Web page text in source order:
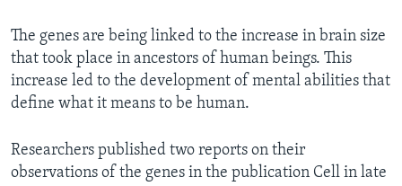
The genes are being linked to the increase in brain size
that took place in ancestors of human beings. This
increase led to the development of mental abilities that
define what it means to be human.
Researchers published two reports on their
observations of the genes in the publication Cell in late